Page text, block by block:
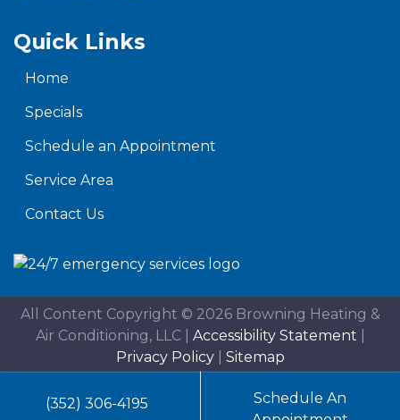
Quick Links
Home
Specials
Schedule an Appointment
Service Area
Contact Us
All Content Copyright © 2026 Browning Heating &
Air Conditioning, LLC | Accessibility Statement
Privacy Policy| Sitemap
(352) 306-4195
Schedule An